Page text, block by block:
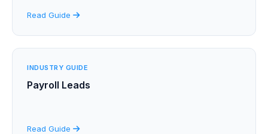
Read Guide
INDUSTRY GUIDE
Payroll Leads
Read Guide